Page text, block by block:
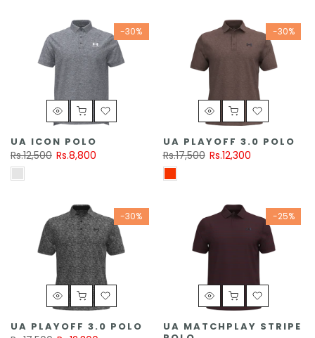
-30%
UA ICON POLO
Rs.12,500 Rs.8,800
-30%
UA PLAYOFF 3.0 POLO
Rs.17,500 Rs.12,300
-30%
UA PLAYOFF 3.0 POLO
-25%
UA MATCHPLAY STRIPE